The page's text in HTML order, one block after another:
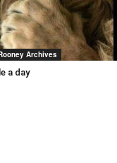
Archives
a day